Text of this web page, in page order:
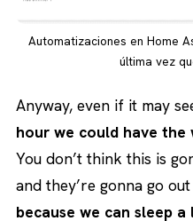
Automatizaciones en Home
última vez
Anyway, even if it may
hour we could have the
You don’t think this is
and they’re gonna go
because we can sleep